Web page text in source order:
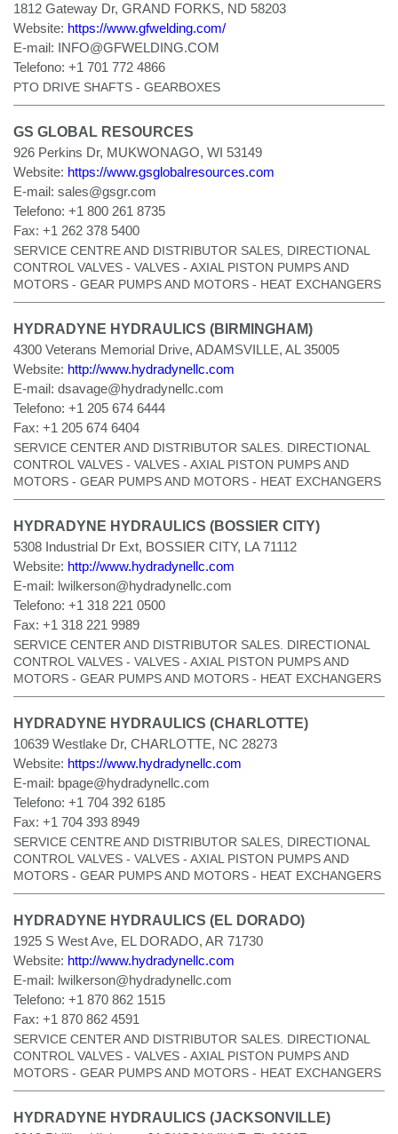
1812 Gateway Dr, GRAND FORKS, ND 58203
Website: https://www.gfwelding.com/
E-mail: INFO@GFWELDING.COM
Telefono: +1 701 772 4866
PTO DRIVE SHAFTS - GEARBOXES
GS GLOBAL RESOURCES
926 Perkins Dr, MUKWONAGO, WI 53149
Website: https://www.gsglobalresources.com
E-mail: sales@gsgr.com
Telefono: +1 800 261 8735
Fax: +1 262 378 5400
SERVICE CENTRE AND DISTRIBUTOR SALES, DIRECTIONAL
CONTROL VALVES - VALVES - AXIAL PISTON PUMPS AND
MOTORS - GEAR PUMPS AND MOTORS - HEAT EXCHANGERS
HYDRADYNE HYDRAULICS (BIRMINGHAM)
4300 Veterans Memorial Drive, ADAMSVILLE, AL 35005
Website: http://www.hydradynellc.com
E-mail: dsavage@hydradynellc.com
Telefono: +1 205 674 6444
Fax: +1 205 674 6404
SERVICE CENTER AND DISTRIBUTOR SALES. DIRECTIONAL
CONTROL VALVES - VALVES - AXIAL PISTON PUMPS AND
MOTORS - GEAR PUMPS AND MOTORS - HEAT EXCHANGERS
HYDRADYNE HYDRAULICS (BOSSIER CITY)
5308 Industrial Dr Ext, BOSSIER CITY, LA 71112
Website: http://www.hydradynellc.com
E-mail: lwilkerson@hydradynellc.com
Telefono: +1 318 221 0500
Fax: +1 318 221 9989
SERVICE CENTER AND DISTRIBUTOR SALES. DIRECTIONAL
CONTROL VALVES - VALVES - AXIAL PISTON PUMPS AND
MOTORS - GEAR PUMPS AND MOTORS - HEAT EXCHANGERS
HYDRADYNE HYDRAULICS (CHARLOTTE)
10639 Westlake Dr, CHARLOTTE, NC 28273
Website: https://www.hydradynellc.com
E-mail: bpage@hydradynellc.com
Telefono: +1 704 392 6185
Fax: +1 704 393 8949
SERVICE CENTRE AND DISTRIBUTOR SALES, DIRECTIONAL
CONTROL VALVES - VALVES - AXIAL PISTON PUMPS AND
MOTORS - GEAR PUMPS AND MOTORS - HEAT EXCHANGERS
HYDRADYNE HYDRAULICS (EL DORADO)
1925 S West Ave, EL DORADO, AR 71730
Website: http://www.hydradynellc.com
E-mail: lwilkerson@hydradynellc.com
Telefono: +1 870 862 1515
Fax: +1 870 862 4591
SERVICE CENTER AND DISTRIBUTOR SALES. DIRECTIONAL
CONTROL VALVES - VALVES - AXIAL PISTON PUMPS AND
MOTORS - GEAR PUMPS AND MOTORS - HEAT EXCHANGERS
HYDRADYNE HYDRAULICS (JACKSONVILLE)